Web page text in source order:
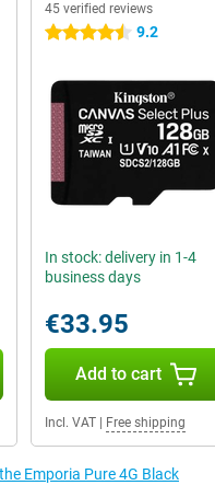
45 verified reviews
4.5 stars 9.2
In stock: delivery in 1-4
business days
€33.95
Add to cart
Incl. VAT| Free shipping
Emporia Pure 4G Black